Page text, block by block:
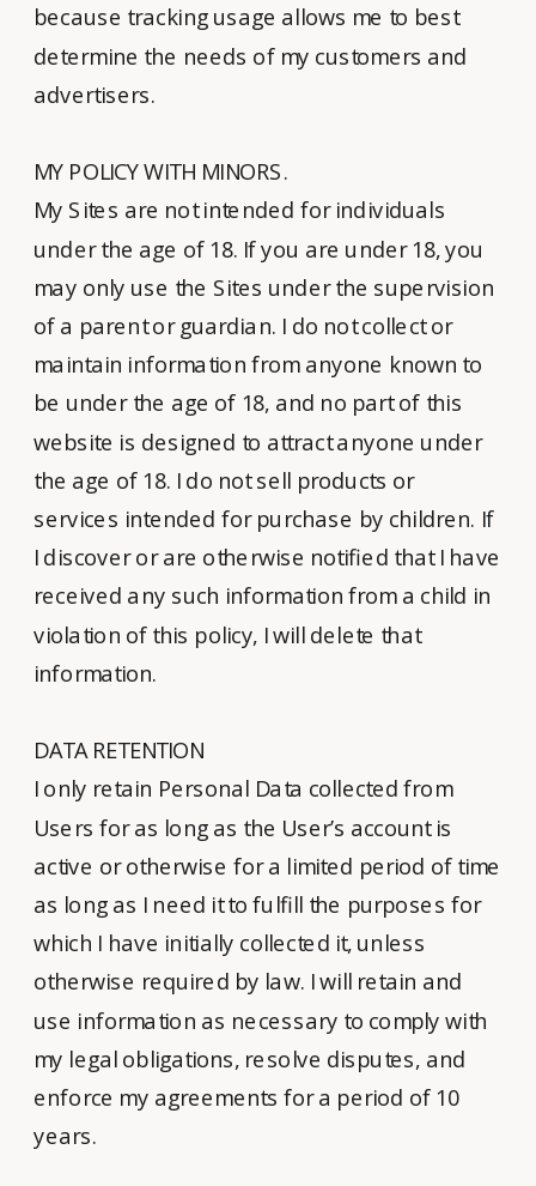
because tracking usage allows me to best
determine the needs of my customers and
advertisers.
MY POLICY WITH MINORS.
My Sites are not intended for individuals
under the age of 18. If you are under 18, you
may only use the Sites under the supervision
of a parent or guardian. I do not collect or
maintain information from anyone known to
be under the age of 18, and no part of this
website is designed to attract anyone under
the age of 18. I do not sell products or
services intended for purchase by children. If
I discover or are otherwise notified that I have
received any such information from a child in
violation of this policy, I will delete that
information.
DATA RETENTION
I only retain Personal Data collected from
Users for as long as the User’s account is
active or otherwise for a limited period of time
as long as I need it to fulfill the purposes for
which I have initially collected it, unless
otherwise required by law. I will retain and
use information as necessary to comply with
my legal obligations, resolve disputes, and
enforce my agreements for a period of 10
years.